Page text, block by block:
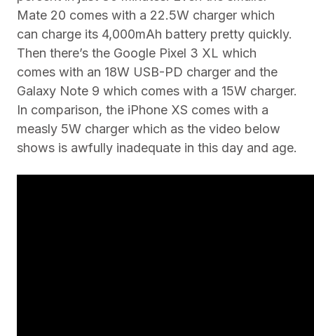
Mate 20 comes with a 22.5W charger which
can charge its 4,000mAh battery pretty quickly.
Then there’s the Google Pixel 3 XL which
comes with an 18W USB-PD charger and the
Galaxy Note 9 which comes with a 15W charger.
In comparison, the iPhone XS comes with a
measly 5W charger which as the video below
shows is awfully inadequate in this day and age.